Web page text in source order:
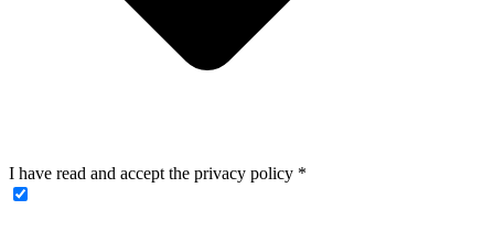
I have read and accept the privacy policy *